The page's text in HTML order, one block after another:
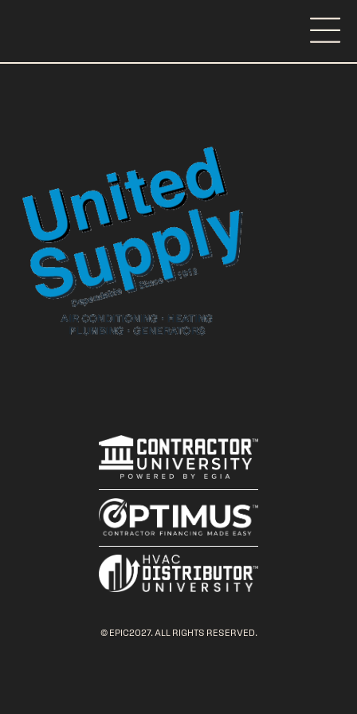
© EPIC2027. ALL RIGHTS RESERVED.